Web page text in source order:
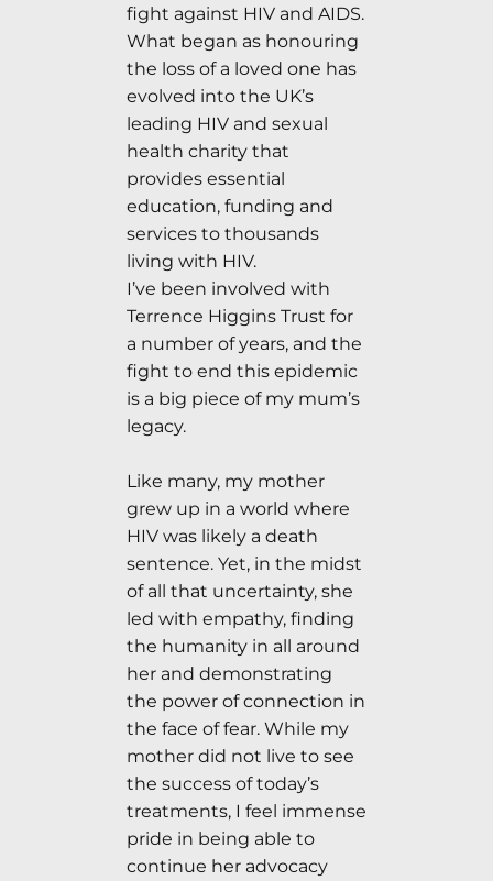
fight against HIV and AIDS.
What began as honouring
the loss of a loved one has
evolved into the UK’s
leading HIV and sexual
health charity that
provides essential
education, funding and
services to thousands
living with HIV.
I’ve been involved with
Terrence Higgins Trust for
a number of years, and the
fight to end this epidemic
is a big piece of my mum’s
legacy.
Like many, my mother
grew up in a world where
HIV was likely a death
sentence. Yet, in the midst
of all that uncertainty, she
led with empathy, finding
the humanity in all around
her and demonstrating
the power of connection in
the face of fear. While my
mother did not live to see
the success of today’s
treatments, I feel immense
pride in being able to
continue her advocacy